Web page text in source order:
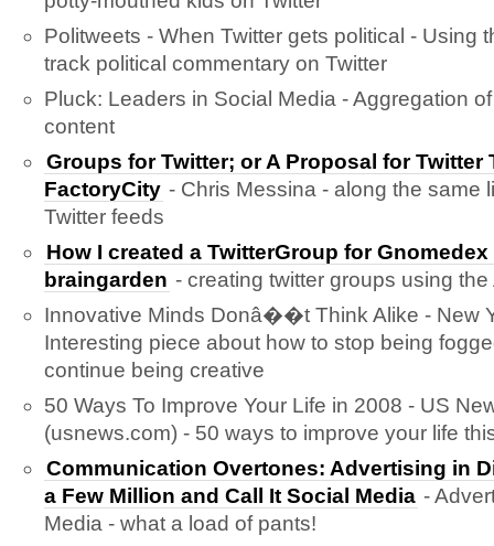
Politweets - When Twitter gets political - Using
track political commentary on Twitter
Pluck: Leaders in Social Media - Aggregation
content
Groups for Twitter; or A Proposal for Twitter
FactoryCity - Chris Messina - along the same
Twitter feeds
How I created a TwitterGroup for
braingarden - creating twitter groups using
Innovative Minds Donâ��t Think Alike - New
Interesting piece about how to stop being
continue being creative
50 Ways To Improve Your Life in 2008 - US
(usnews.com) - 50 ways to improve your life
Communication Overtones: Advertising in
a Few Million and Call It Social Media -
Media - what a load of pants!